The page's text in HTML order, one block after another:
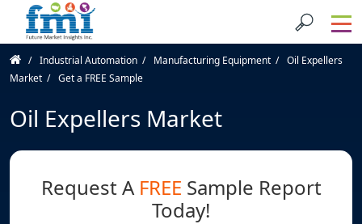
Industrial Automation Manufacturing Equipment
Oil Expellers
Market
Get a FREE Sample
Oil Expellers Market
Request A FREE Sample Report
Today!